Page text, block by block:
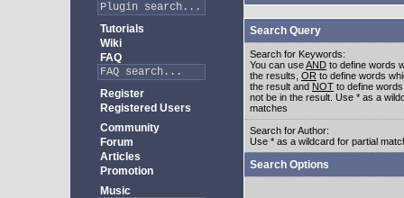
Tutorials
Wiki
FAQ
Register
Registered Users
Community
Forum
Articles
Promotion
Music
Search Query
Search for Keywords:
You can useAND to define words
the results, OR to define words
the result and NOT to define
not be in the result. Use * as a
matches
Search for Author:
Use * as a wildcard for partial
Search Options